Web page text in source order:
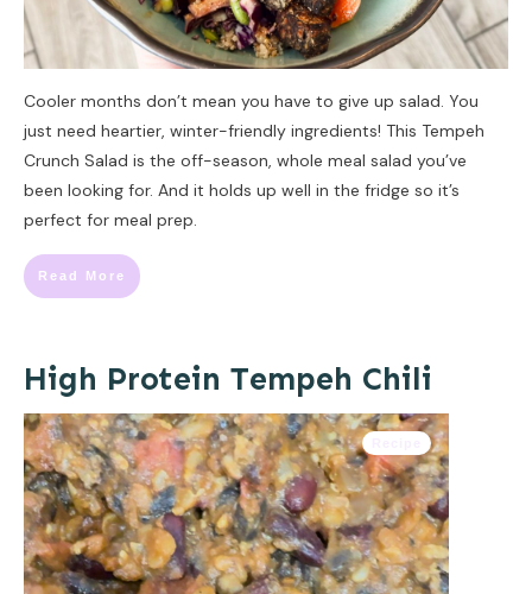
Cooler months don’t mean you have to give up salad. You
just need heartier, winter-friendly ingredients! This Tempeh
Crunch Salad is the off-season, whole meal salad you’ve
been looking for. And it holds up well in the fridge so it’s
perfect for meal prep.
Read More
High Protein Tempeh Chili